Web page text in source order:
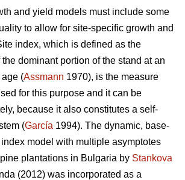
and yield models must include some
to allow for site-specific growth and
index, which is defined as the
dominant portion of the stand at an
(Assmann 1970), is the measure
for this purpose and it can be
because it also constitutes a self-
(García 1994). The dynamic, base-
model with multiple asymptotes
plantations in Bulgaria by Stankova
(2012) was incorporated as a